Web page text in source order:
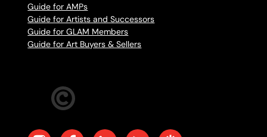
Guide for AMPs
Guide for Artists and Successors
Guide for GLAM Members
Guide for Art Buyers & Sellers